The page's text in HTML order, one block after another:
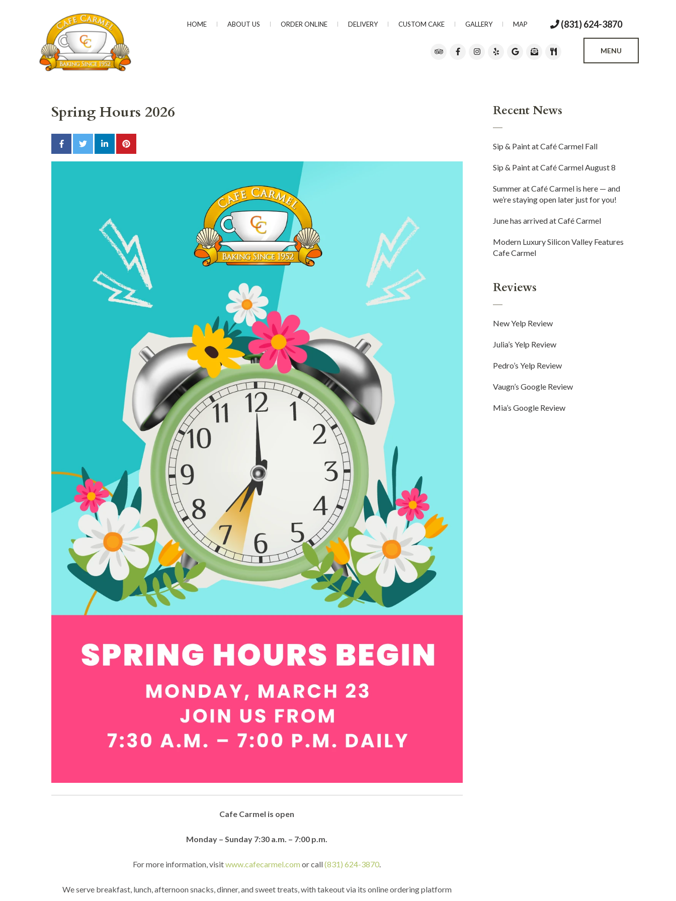
HOME ABOUT US ORDER ONLINE DELIVERY CUSTOM CAKE GALLERY MAP (831) 624-3870
MENU
Spring Hours 2026
Cafe Carmel is open
Monday – Sunday 7:30 a.m. – 7:00 p.m.
For more information, visitwww.cafecarmel.com or call(831) 624-3870.
We serve breakfast, lunch, afternoon snacks, dinner, and sweet treats, with takeout via its online ordering platform
Recent News
Sip & Paint at Café Carmel Fall
Sip & Paint at Café Carmel August 8
Summer at Café Carmel is here — and
we’re staying open later just for you!
June has arrived at Café Carmel
Modern Luxury Silicon Valley Features
Cafe Carmel
Reviews
New Yelp Review
Julia’s Yelp Review
Pedro’s Yelp Review
Vaugn’s Google Review
Mia’s Google Review